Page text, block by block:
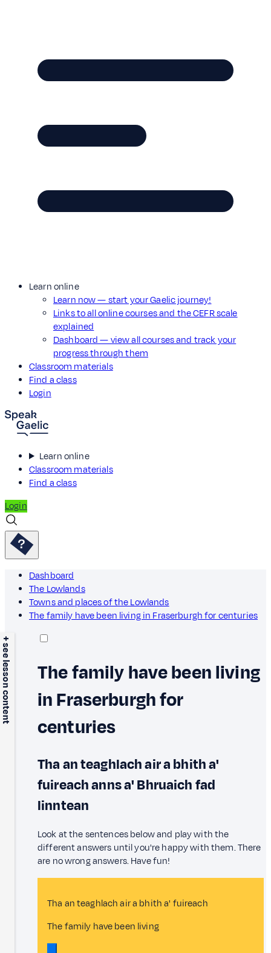
Learn online
Learn now — start your Gaelic journey!
Links to all online courses and the CEFR scale
explained
Dashboard — view all courses and track your
progress through them
Classroom materials
Find a class
Login
Learn online
Classroom materials
Find a class
Login
Dashboard
The Lowlands
Towns and places of the Lowlands
The family have been living in Fraserburgh for centuries
+ see lesson content
The family have been living
in Fraserburgh for
centuries
Tha an teaghlach air a bhith a'
fuireach anns a' Bhruaich fad
linntean
Look at the sentences below and play with the
different answers until you're happy with them. There
are no wrong answers. Have fun!
Tha an teaghlach air a bhith a' fuireach
The family have been living